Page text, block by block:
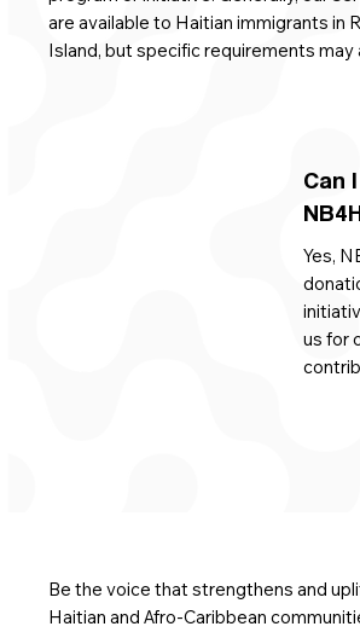
are available to Haitian immigrants in
Island, but specific requirements may
Yes,
us for
Can
Be the voice that strengthens and
Haitian and Afro-Caribbean